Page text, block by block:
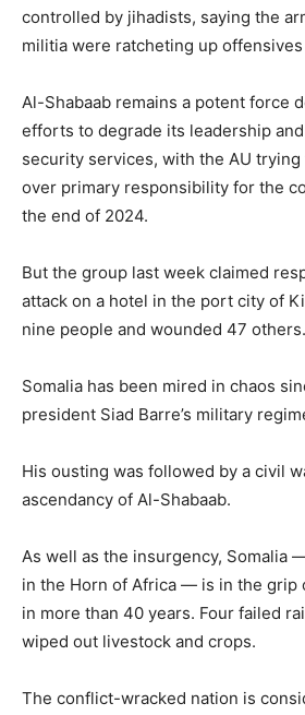
controlled by jihadists, saying the
militia were ratcheting up
Al-Shabaab remains a potent force
efforts to degrade its leadership and
security services, with the AU
over primary responsibility for the
the end of 2024.
But the group last week claimed
attack on a hotel in the port city of
nine people and wounded 47 others.
Somalia has been mired in chaos
president Siad Barre’s military
His ousting was followed by a civil
ascendancy of Al-Shabaab.
As well as the insurgency, Somalia
in the Horn of Africa — is in the grip
in more than 40 years. Four failed
wiped out livestock and crops.
The conflict-wracked nation is